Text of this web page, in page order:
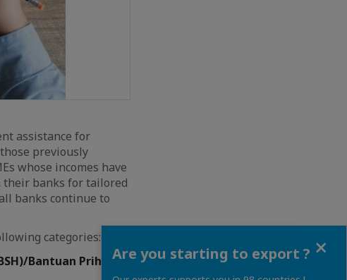
assistance for
previously
whose incomes have
their banks for tailored
banks continue to
categories:
Bantuan PrihatinAre you starting to export ?